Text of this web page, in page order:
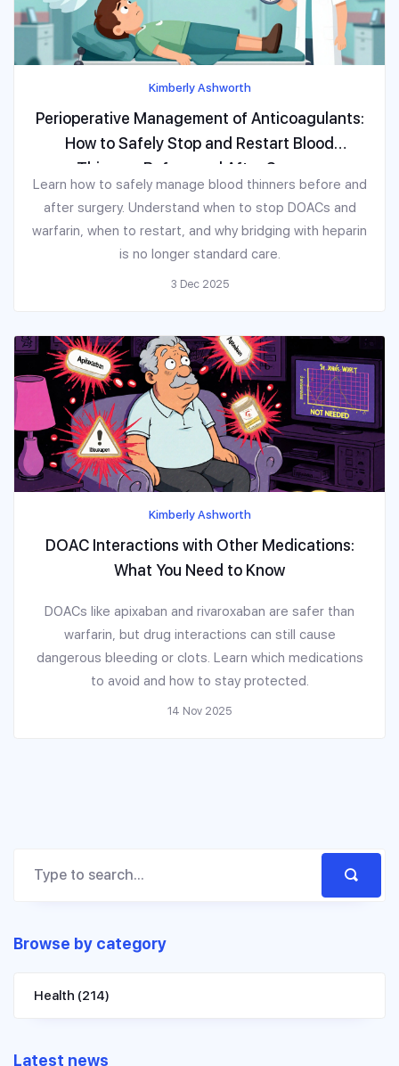
Kimberly Ashworth
Perioperative Management of Anticoagulants:
How to Safely Stop and Restart Blood
Thinners Before and After Surgery
Learn how to safely manage blood thinners before and
after surgery. Understand when to stop DOACs and
warfarin, when to restart, and why bridging with heparin
is no longer standard care.
3 Dec 2025
Kimberly Ashworth
DOAC Interactions with Other Medications:
What You Need to Know
DOACs like apixaban and rivaroxaban are safer than
warfarin, but drug interactions can still cause
dangerous bleeding or clots. Learn which medications
to avoid and how to stay protected.
14 Nov 2025
Browse by category
Health (214)
Latest news